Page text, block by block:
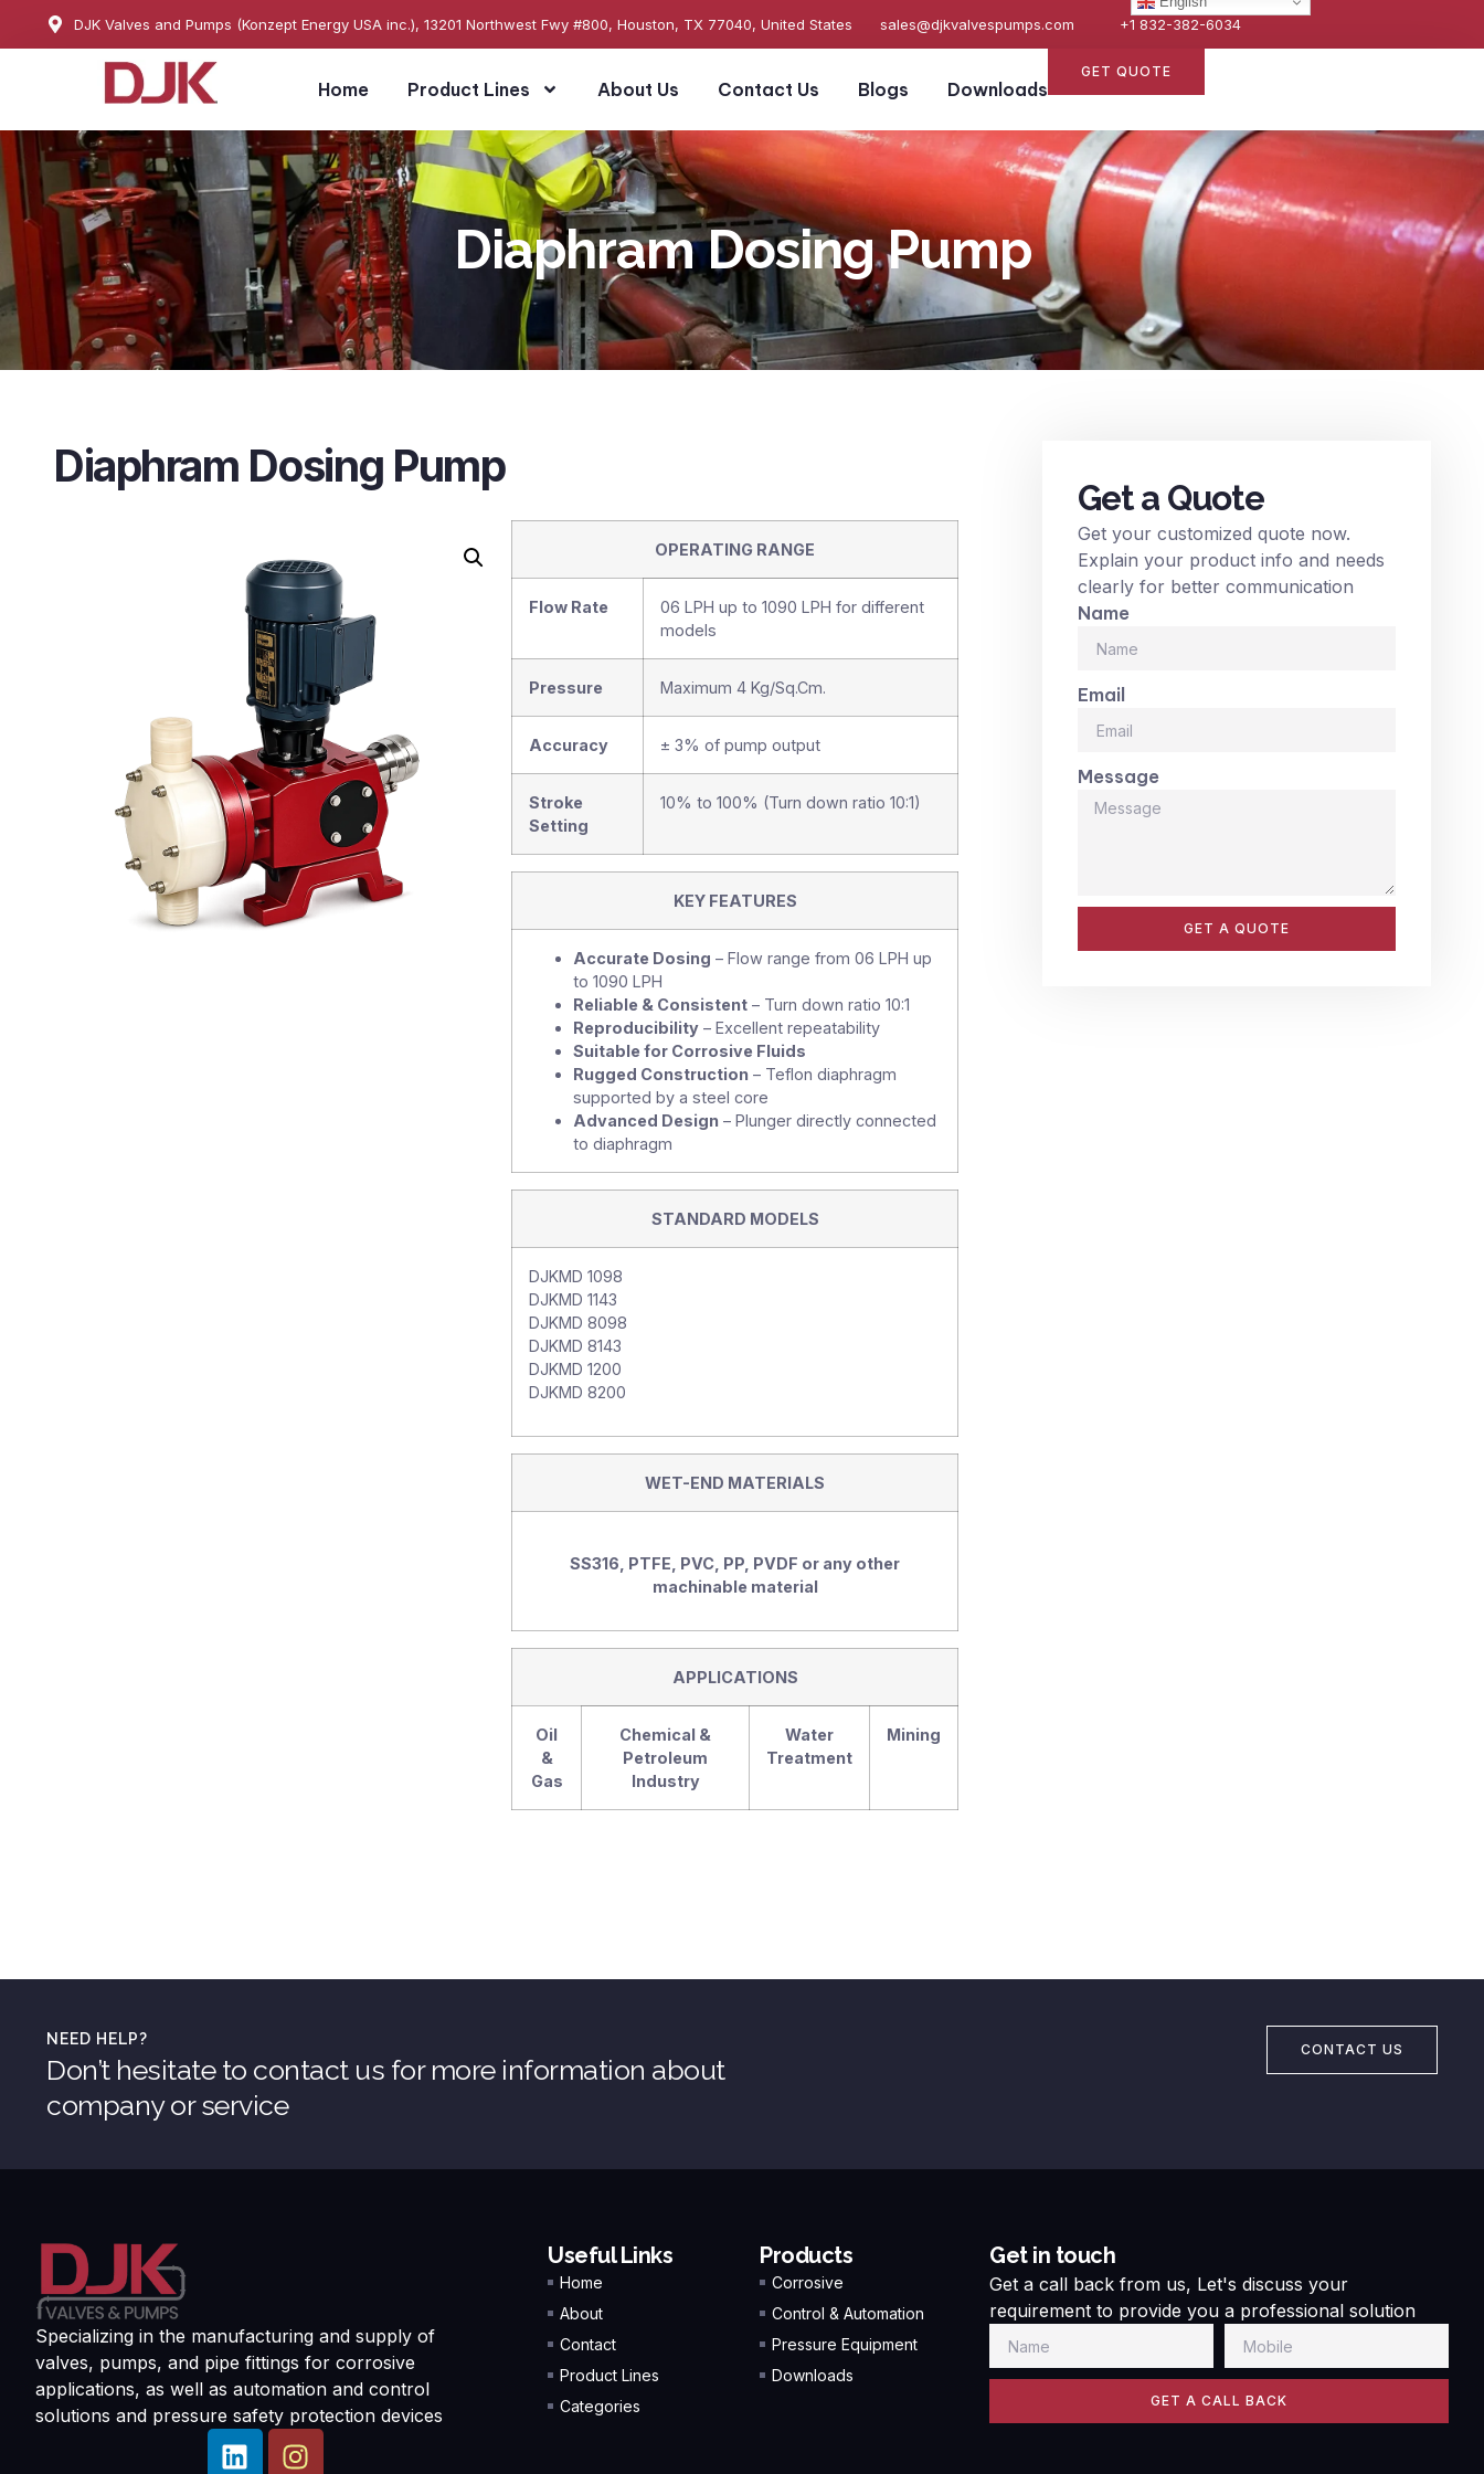
DJK Valves and Pumps (Konzept Energy USA inc.), 13201 Northwest Fwy #800, Houston, TX 77040, United States sales@djkvalvespumps.com +1 832-382-6034
Home Product Lines About Us Contact Us Blogs Downloads
GET QUOTE
Diaphram Dosing Pump
Diaphram Dosing Pump
OPERATING RANGE
Flow Rate
06 LPH up to 1090 LPH for different
models
Pressure Maximum 4 Kg/Sq.Cm.
Accuracy ± 3% of pump output
Stroke
Setting
10% to 100% (Turn down ratio 10:1)
KEY FEATURES
Accurate Dosing – Flow range from 06 LPH up
to 1090 LPH
Reliable & Consistent – Turn down ratio 10:1
Reproducibility – Excellent repeatability
Suitable for Corrosive Fluids
Rugged Construction – Teflon diaphragm
supported by a steel core
Advanced Design – Plunger directly connected
to diaphragm
STANDARD MODELS
DJKMD 1098
DJKMD 1143
DJKMD 8098
DJKMD 8143
DJKMD 1200
DJKMD 8200
WET-END MATERIALS
SS316, PTFE, PVC, PP, PVDF or any other
machinable material
APPLICATIONS
Oil
&
Gas
Chemical &
Petroleum
Industry
Water
Treatment
Mining
Get a Quote
Get your customized quote now.
Explain your product info and needs
clearly for better communication
Name
Email
Message
GET A QUOTE
NEED HELP?
Don’t hesitate to contact us for more information about
company or service
CONTACT US
Specializing in the manufacturing and supply of
valves, pumps, and pipe fittings for corrosive
applications, as well as automation and control
solutions and pressure safety protection devices
Useful Links
Home
About
Contact
Product Lines
Categories
Products
Corrosive
Control & Automation
Pressure Equipment
Downloads
Get in touch
Get a call back from us, Let's discuss your
requirement to provide you a professional solution
GET A CALL BACK